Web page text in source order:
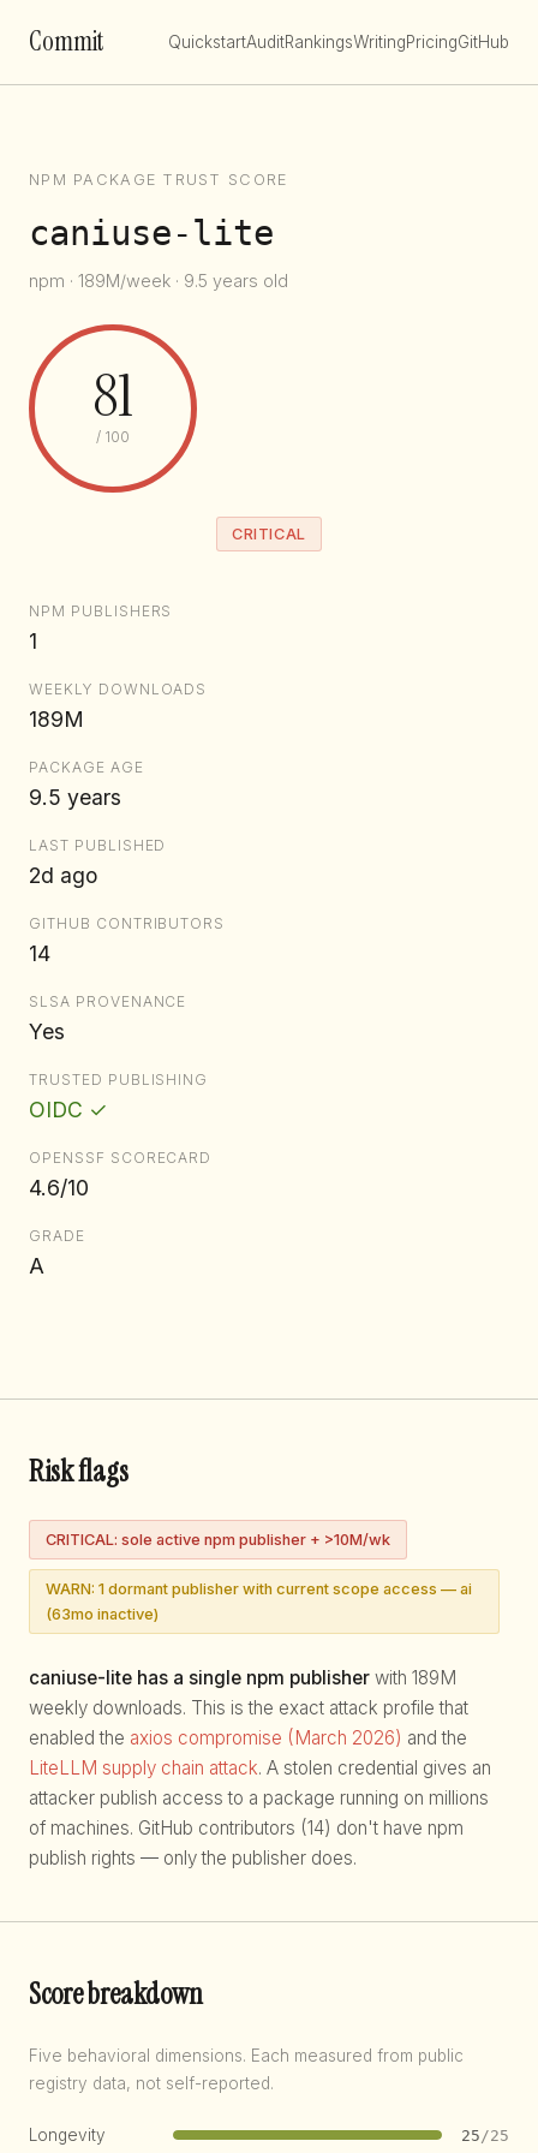
Commit QuickstartAuditRankingsWritingPricingGitHub
NPM PACKAGE TRUST SCORE
caniuse-lite
npm · 189M/week · 9.5 years old
81
/ 100
CRITICAL
NPM PUBLISHERS
1
WEEKLY DOWNLOADS
189M
PACKAGE AGE
9.5 years
LAST PUBLISHED
2d ago
GITHUB CONTRIBUTORS
14
SLSA PROVENANCE
Yes
TRUSTED PUBLISHING
OIDC ✓
OPENSSF SCORECARD
4.6/10
GRADE
A
Risk flags
CRITICAL: sole active npm publisher + >10M/wk
WARN: 1 dormant publisher with current scope access — ai
(63mo inactive)
caniuse-lite has a single npm publisher with 189M
weekly downloads. This is the exact attack profile that
enabled the axios compromise (March 2026) and the
LiteLLM supply chain attack. A stolen credential gives an
attacker publish access to a package running on millions
of machines. GitHub contributors (14) don't have npm
publish rights — only the publisher does.
Score breakdown
Five behavioral dimensions. Each measured from public
registry data, not self-reported.
Longevity 25 /25